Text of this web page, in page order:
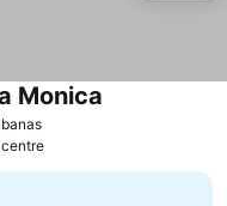
Monica